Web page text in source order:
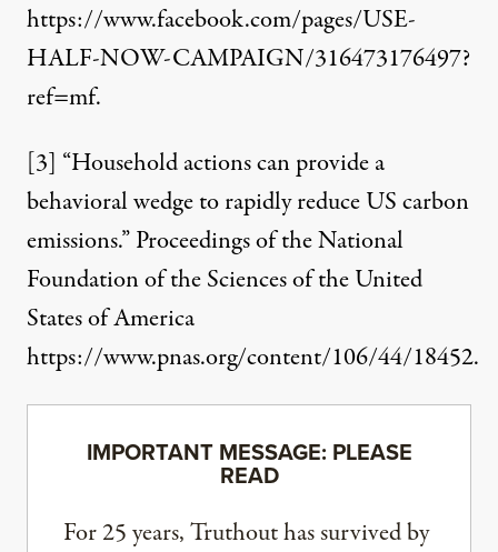
https://www.facebook.com/pages/USE-
HALF-NOW-CAMPAIGN/316473176497?
ref=mf.
[3] “Household actions can provide a
behavioral wedge to rapidly reduce US carbon
emissions.” Proceedings of the National
Foundation of the Sciences of the United
States of America
https://www.pnas.org/content/106/44/18452.
IMPORTANT MESSAGE: PLEASE
READ
For 25 years, Truthout has survived by